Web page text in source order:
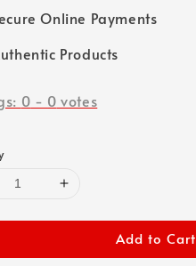
Online Payments
Products
0 - 0 votes
Add to Cart